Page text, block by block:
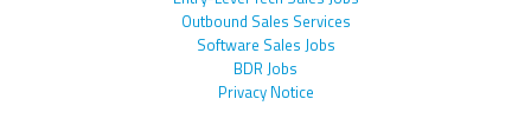
Outbound Sales Services
Software Sales Jobs
BDR Jobs
Privacy Notice